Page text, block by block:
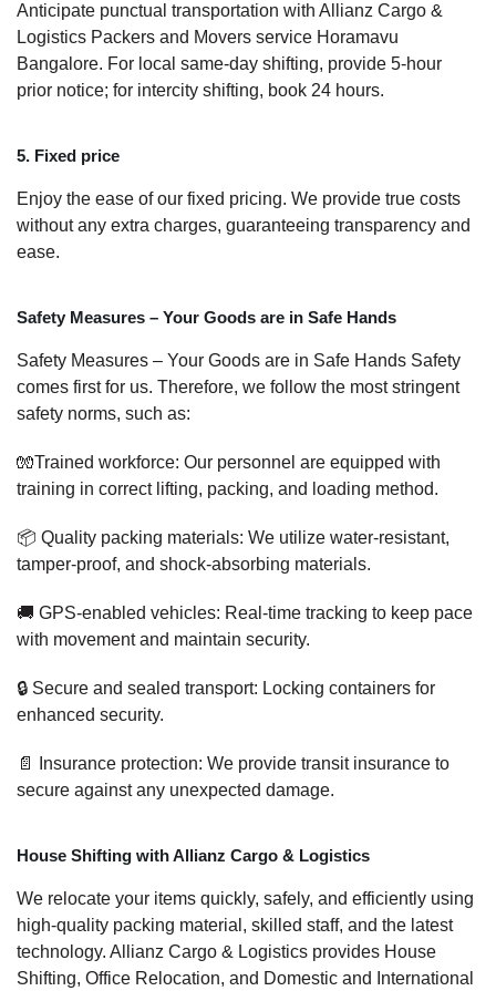
Anticipate punctual transportation with Allianz Cargo &
Logistics Packers and Movers service Horamavu
Bangalore. For local same-day shifting, provide 5-hour
prior notice; for intercity shifting, book 24 hours.
5. Fixed price
Enjoy the ease of our fixed pricing. We provide true costs
without any extra charges, guaranteeing transparency and
ease.
Safety Measures – Your Goods are in Safe Hands
Safety Measures – Your Goods are in Safe Hands Safety
comes first for us. Therefore, we follow the most stringent
safety norms, such as:
🧤Trained workforce: Our personnel are equipped with
training in correct lifting, packing, and loading method.
📦 Quality packing materials: We utilize water-resistant,
tamper-proof, and shock-absorbing materials.
🚚 GPS-enabled vehicles: Real-time tracking to keep pace
with movement and maintain security.
🔒 Secure and sealed transport: Locking containers for
enhanced security.
📄 Insurance protection: We provide transit insurance to
secure against any unexpected damage.
House Shifting with Allianz Cargo & Logistics
We relocate your items quickly, safely, and efficiently using
high-quality packing material, skilled staff, and the latest
technology. Allianz Cargo & Logistics provides House
Shifting, Office Relocation, and Domestic and International